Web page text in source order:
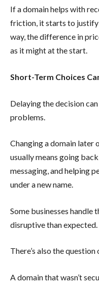
If a domain helps with
friction, it starts to
way, the difference in
as it might at the start.
Short-Term Choices
Delaying the decision
problems.
Changing a domain later
usually means going
messaging, and helping
under a new name.
Some businesses
disruptive than expected.
There’s also the
A domain that wasn’t